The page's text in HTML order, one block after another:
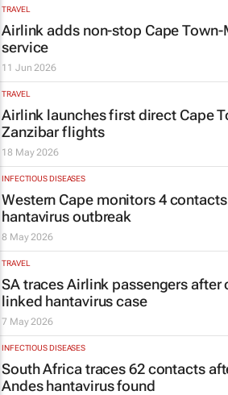
TRAVEL
Airlink adds non-stop Cape
service
11 Jun 2026
TRAVEL
Airlink launches first direct Cape
Zanzibar flights
18 May 2026
INFECTIOUS DISEASES
Western Cape monitors 4
hantavirus outbreak
8 May 2026
TRAVEL
SA traces Airlink passengers after
linked hantavirus case
7 May 2026
INFECTIOUS DISEASES
South Africa traces 62 contacts
Andes hantavirus found